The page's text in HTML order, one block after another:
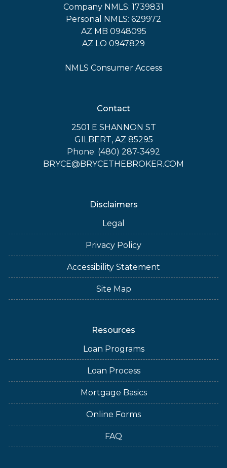
Company NMLS: 1739831
Personal NMLS: 629972
AZ MB 0948095
AZ LO 0947829
NMLS Consumer Access
Contact
2501 E SHANNON ST
GILBERT, AZ 85295
Phone: (480) 287-3492
BRYCE@BRYCETHEBROKER.COM
Disclaimers
Legal
Privacy Policy
Accessibility Statement
Site Map
Resources
Loan Programs
Loan Process
Mortgage Basics
Online Forms
FAQ